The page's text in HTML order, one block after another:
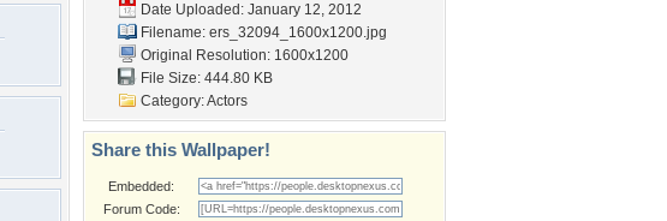
Date Uploaded: January 12, 2012
Filename: ers_32094_1600x1200.jpg
Original Resolution: 1600x1200
File Size: 444.80 KB
Category:Actors
Share this Wallpaper!
Embedded:
Forum Code: